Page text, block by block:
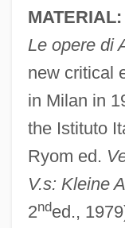
MATERIAL:
Le opere di
new critical
in Milan in
the Istituto
Ryom ed.
V.s: Kleine
2nded.,